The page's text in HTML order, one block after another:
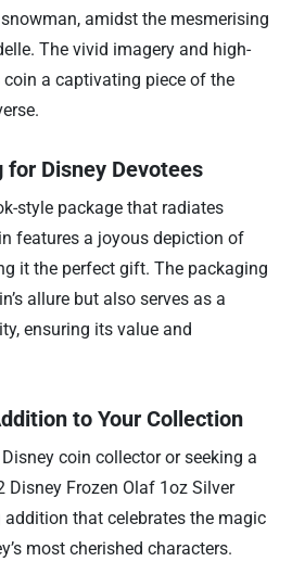
amidst the mesmerising
The vivid imagery and high-
a captivating piece of the
Disney Devotees
style package that radiates
features a joyous depiction of
it the perfect gift. The packaging
allure but also serves as a
ensuring its value and
to Your Collection
coin collector or seeking a
Disney Frozen Olaf 1oz Silver
that celebrates the magic
most cherished characters.